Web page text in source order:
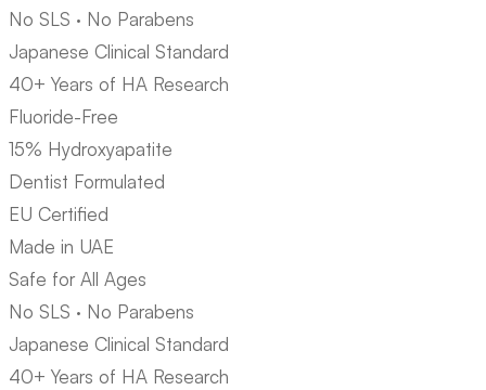
No SLS · No Parabens
Japanese Clinical Standard
40+ Years of HA Research
Fluoride-Free
15% Hydroxyapatite
Dentist Formulated
EU Certified
Made in UAE
Safe for All Ages
No SLS · No Parabens
Japanese Clinical Standard
40+ Years of HA Research